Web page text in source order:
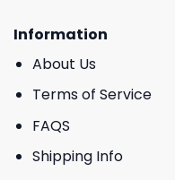
Information
About Us
Terms of Service
FAQS
Shipping Info